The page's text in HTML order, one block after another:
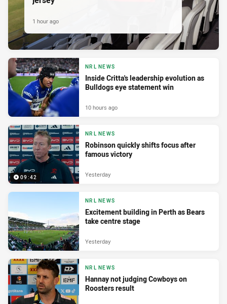
1 hour ago
NRL NEWS
Inside Critta's leadership evolution as
Bulldogs eye statement win
10 hours ago
09:42
NRL NEWS
Robinson quickly shifts focus after
famous victory
Yesterday
NRL NEWS
Excitement building in Perth as Bears
take centre stage
Yesterday
NRL NEWS
Hannay not judging Cowboys on
Roosters result